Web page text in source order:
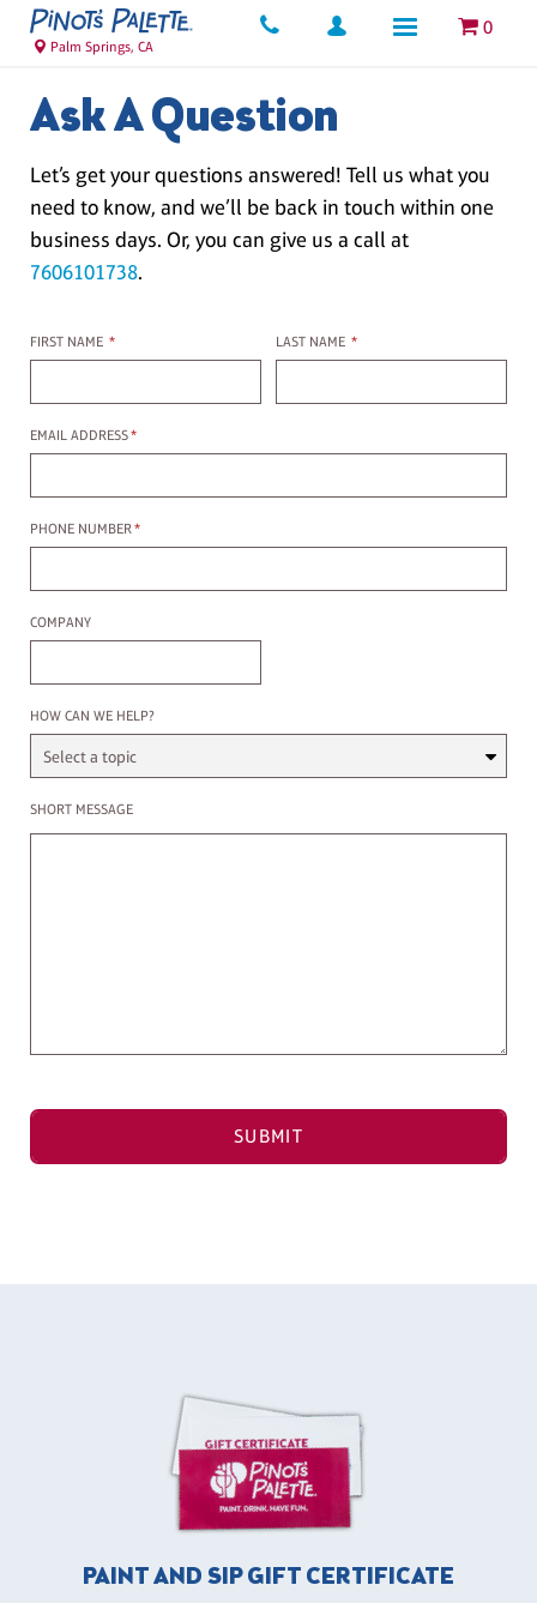
0
Palm Springs, CA
Ask A Question
Let’s get your questions answered! Tell us what you
need to know, and we’ll be back in touch within one
business days. Or, you can give us a call at
7606101738.
First name
FIRST NAME * Last name
LAST NAME *
Email Address
EMAIL ADDRESS*
Phone Number
PHONE NUMBER*
Company
COMPANY
Select a Topic
HOW CAN WE HELP?
Enter a message
SHORT MESSAGE
SUBMIT
PAINT AND SIP GIFT CERTIFICATE